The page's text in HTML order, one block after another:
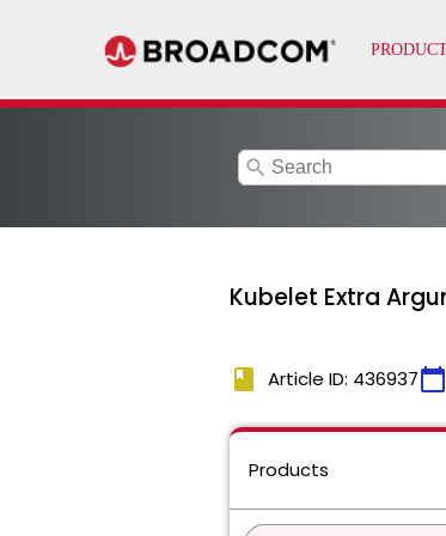
search
Kubelet Extra
book Article ID: 436937calendar_today
Products